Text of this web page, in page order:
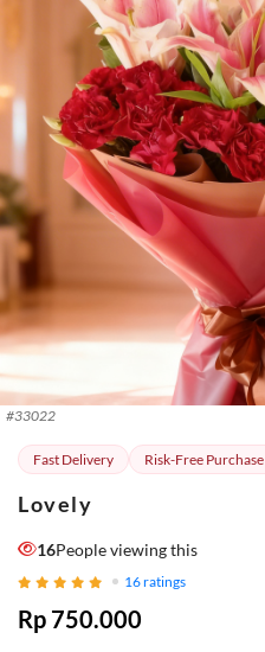
#33022
Fast Delivery Risk-Free Purchase
Lovely
16People viewing this
16ratings
Rp 750.000